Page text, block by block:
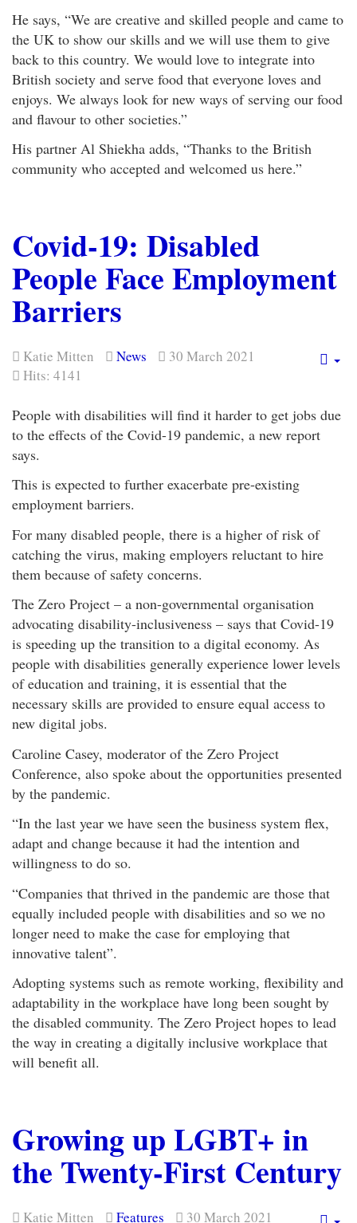
He says, “We are creative and skilled people and came to
the UK to show our skills and we will use them to give
back to this country. We would love to integrate into
British society and serve food that everyone loves and
enjoys. We always look for new ways of serving our food
and flavour to other societies.”
His partner Al Shiekha adds, “Thanks to the British
community who accepted and welcomed us here.”
Covid-19: Disabled
People Face Employment
Barriers
Katie Mitten News
30 March 2021
Hits: 4141
People with disabilities will find it harder to get jobs due
to the effects of the Covid-19 pandemic, a new report
says.
This is expected to further exacerbate pre-existing
employment barriers.
For many disabled people, there is a higher of risk of
catching the virus, making employers reluctant to hire
them because of safety concerns.
The Zero Project – a non-governmental organisation
advocating disability-inclusiveness – says that Covid-19
is speeding up the transition to a digital economy. As
people with disabilities generally experience lower levels
of education and training, it is essential that the
necessary skills are provided to ensure equal access to
new digital jobs.
Caroline Casey, moderator of the Zero Project
Conference, also spoke about the opportunities presented
by the pandemic.
“In the last year we have seen the business system flex,
adapt and change because it had the intention and
willingness to do so.
“Companies that thrived in the pandemic are those that
equally included people with disabilities and so we no
longer need to make the case for employing that
innovative talent”.
Adopting systems such as remote working, flexibility and
adaptability in the workplace have long been sought by
the disabled community. The Zero Project hopes to lead
the way in creating a digitally inclusive workplace that
will benefit all.
Growing up LGBT+ in
the Twenty-First Century
Katie Mitten Features 30 March 2021